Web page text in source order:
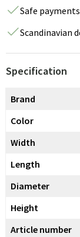
Safe payments
Scandinavian
Specification
Brand
Color
Width
Length
Diameter
Height
Article number